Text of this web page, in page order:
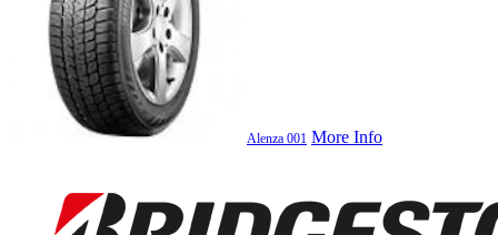
Alenza 001 More Info